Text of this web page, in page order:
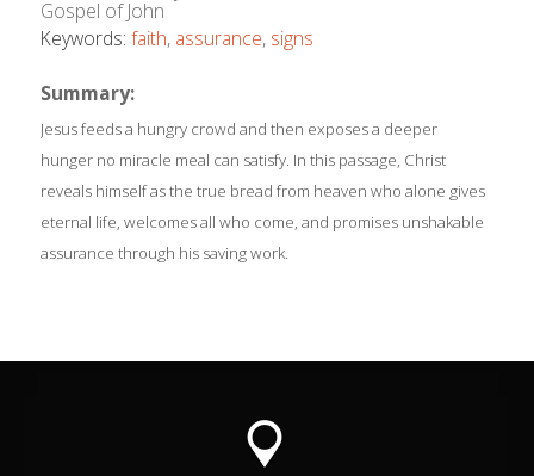
Gospel of John
Keywords: faith, assurance, signs
Summary:
Jesus feeds a hungry crowd and then exposes a deeper
hunger no miracle meal can satisfy. In this passage, Christ
reveals himself as the true bread from heaven who alone gives
eternal life, welcomes all who come, and promises unshakable
assurance through his saving work.